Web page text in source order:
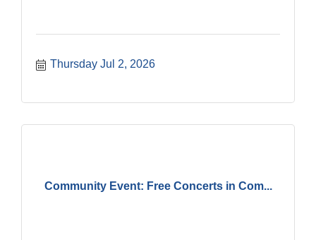
Thursday Jul 2, 2026
Community Event: Free Concerts in Com...